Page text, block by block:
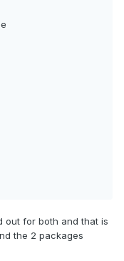
out for both and that is
the 2 packages